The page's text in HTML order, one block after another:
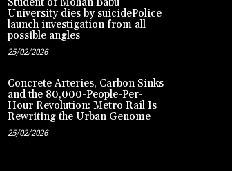
University dies by suicidePolice
launch investigation from all
possible angles
25/02/2026
Concrete Arteries, Carbon Sinks
and the 80,000-People-Per-
Hour Revolution: Metro Rail Is
Rewriting the Urban Genome
25/02/2026